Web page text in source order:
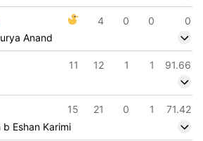
4 0 0
0
Anand
11 12 1 1
91.66
15 21 0 1
71.42
Eshan Karimi